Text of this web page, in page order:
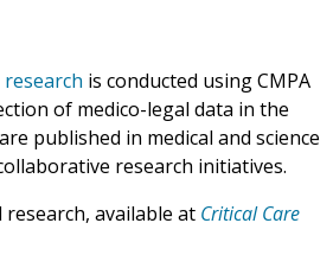
is conducted using CMPA
of medico-legal data in the
published in medical and science
research initiatives.
available at Critical Care